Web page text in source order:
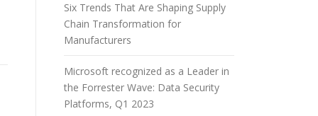
Six Trends That Are Shaping Supply
Chain Transformation for
Manufacturers
Microsoft recognized as a Leader in
the Forrester Wave: Data Security
Platforms, Q1 2023